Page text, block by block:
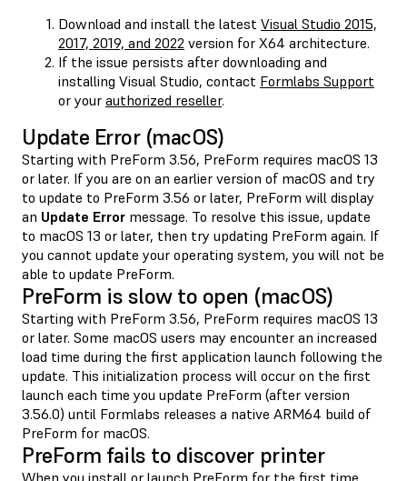
Download and install the latest Visual Studio 2015,
2017, 2019, and 2022 version for X64 architecture.
If the issue persists after downloading and
installing Visual Studio, contact Formlabs Support
or your authorized reseller.
Update Error (macOS)
Starting with PreForm 3.56, PreForm requires macOS 13
or later. If you are on an earlier version of macOS and try
to update to PreForm 3.56 or later, PreForm will display
an Update Error message. To resolve this issue, update
to macOS 13 or later, then try updating PreForm again. If
you cannot update your operating system, you will not be
able to update PreForm.
PreForm is slow to open (macOS)
Starting with PreForm 3.56, PreForm requires macOS 13
or later. Some macOS users may encounter an increased
load time during the first application launch following the
update. This initialization process will occur on the first
launch each time you update PreForm (after version
3.56.0) until Formlabs releases a native ARM64 build of
PreForm for macOS.
PreForm fails to discover printer
When you install or launch PreForm for the first time,